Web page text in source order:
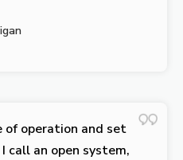
operation and set
call an open system,